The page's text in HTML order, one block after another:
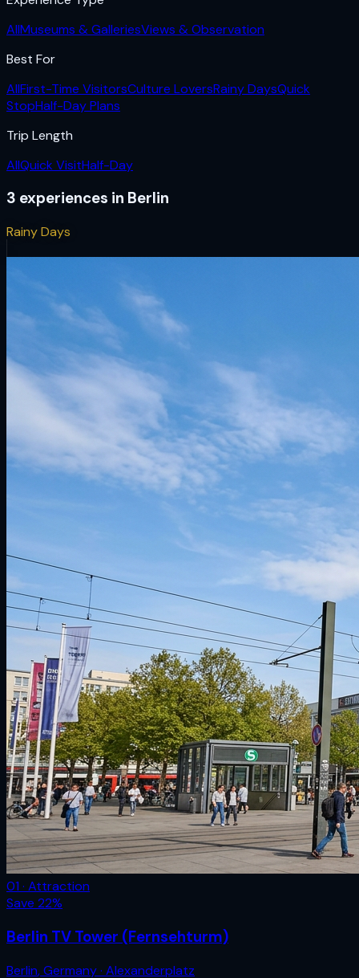
AllMuseums & GalleriesViews & Observation
Best For
AllFirst-Time VisitorsCulture LoversRainy DaysQuick
StopHalf-Day Plans
Trip Length
AllQuick VisitHalf-Day
3 experiences in Berlin
Rainy Days
01 · Attraction
Save 22%
Berlin TV Tower (Fernsehturm)
Berlin,Germany· Alexanderplatz